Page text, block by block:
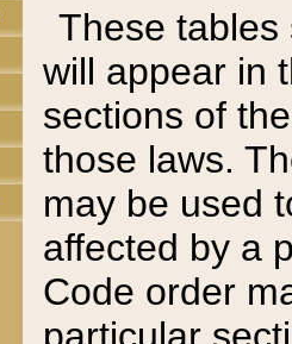
These tables
will appear in
sections of
those laws.
may be used
affected by a
Code order